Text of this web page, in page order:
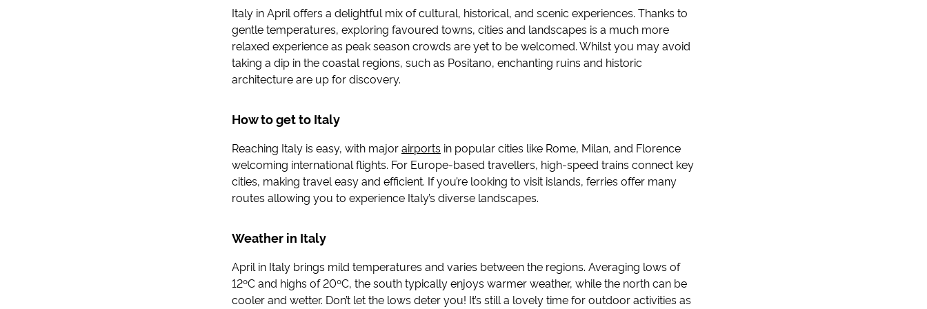
Italy in April offers a delightful mix of cultural, historical, and scenic experiences. Thanks to
gentle temperatures, exploring favoured towns, cities and landscapes is a much more
relaxed experience as peak season crowds are yet to be welcomed. Whilst you may avoid
taking a dip in the coastal regions, such as Positano, enchanting ruins and historic
architecture are up for discovery.
How to get to Italy
Reaching Italy is easy, with majorairports in popular cities like Rome, Milan, and Florence
welcoming international flights. For Europe-based travellers, high-speed trains connect key
cities, making travel easy and efficient. If you’re looking to visit islands, ferries offer many
routes allowing you to experience Italy’s diverse landscapes.
Weather in Italy
April in Italy brings mild temperatures and varies between the regions. Averaging lows of
12ºC and highs of 20ºC, the south typically enjoys warmer weather, while the north can be
cooler and wetter. Don’t let the lows deter you! It’s still a lovely time for outdoor activities as